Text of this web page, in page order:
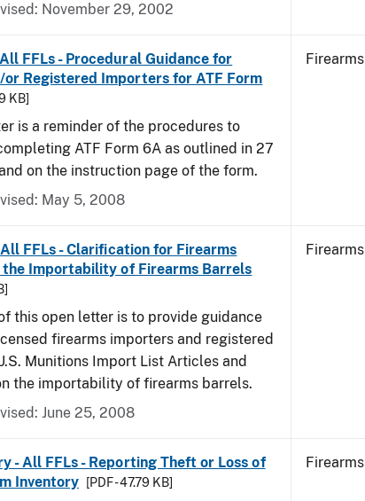
November 29, 2002
FFLs - Procedural Guidance for
or Registered Importers for ATF Form
KB]
is a reminder of the procedures to
ATF Form 6A as outlined in 27
on the instruction page of the form.
May 5, 2008
Firearms
FFLs - Clarification for Firearms
Importability of Firearms Barrels
this open letter is to provide guidance
firearms importers and registered
Munitions Import List Articles and
the importability of firearms barrels.
June 25, 2008
Firearms
- All FFLs - Reporting Theft or Loss of
Inventory
[PDF - 47.79 KB]
Firearms